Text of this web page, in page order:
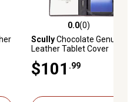
0.0 out of 5 stars with 0
0.0(0)
ScullyChocolate Genuine
Leather Tablet Cover
$101 .99